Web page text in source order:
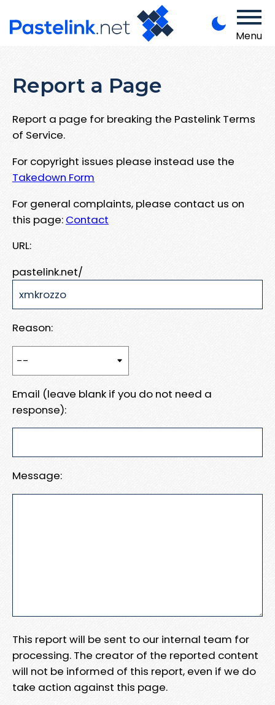
Menu
Report a Page
Report a page for breaking the Pastelink Terms
of Service.
For copyright issues please instead use the
Takedown Form
For general complaints, please contact us on
this page: Contact
URL:
pastelink.net/
Reason:
Email (leave blank if you do not need a
response):
Message:
This report will be sent to our internal team for
processing. The creator of the reported content
will not be informed of this report, even if we do
take action against this page.